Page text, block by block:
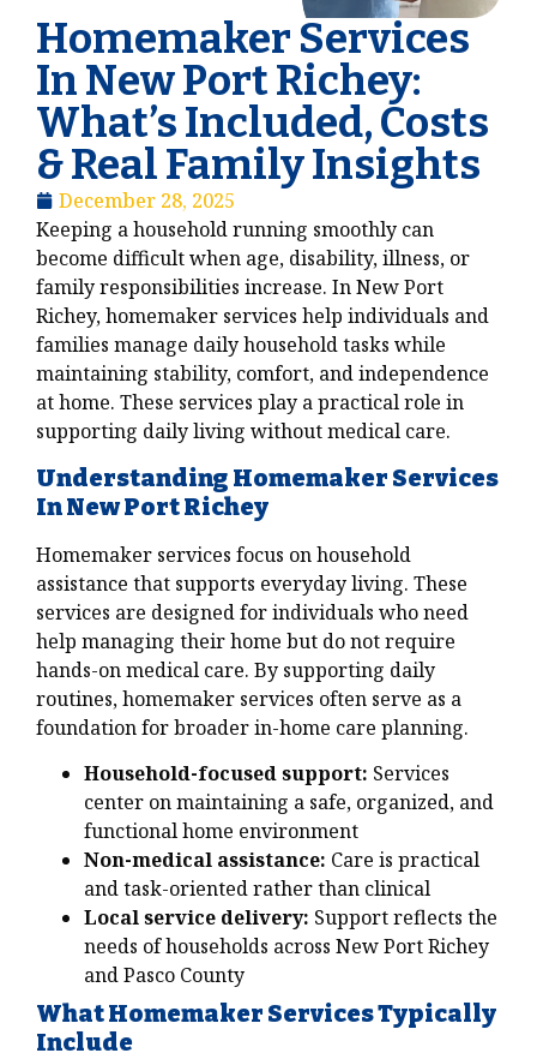
Homemaker Services
In New Port Richey:
What’s Included, Costs
& Real Family Insights
December 28, 2025
Keeping a household running smoothly can
become difficult when age, disability, illness, or
family responsibilities increase. In New Port
Richey, homemaker services help individuals and
families manage daily household tasks while
maintaining stability, comfort, and independence
at home. These services play a practical role in
supporting daily living without medical care.
Understanding Homemaker Services
In New Port Richey
Homemaker services focus on household
assistance that supports everyday living. These
services are designed for individuals who need
help managing their home but do not require
hands-on medical care. By supporting daily
routines, homemaker services often serve as a
foundation for broader in-home care planning.
Household-focused support: Services
center on maintaining a safe, organized, and
functional home environment
Non-medical assistance: Care is practical
and task-oriented rather than clinical
Local service delivery: Support reflects the
needs of households across New Port Richey
and Pasco County
What Homemaker Services Typically
Include